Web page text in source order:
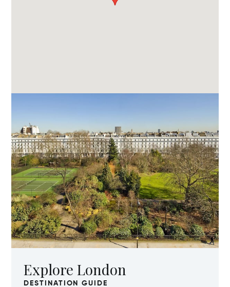
Explore London
DESTINATION GUIDE